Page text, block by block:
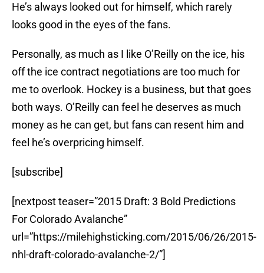
He’s always looked out for himself, which rarely
looks good in the eyes of the fans.
Personally, as much as I like O’Reilly on the ice, his
off the ice contract negotiations are too much for
me to overlook. Hockey is a business, but that goes
both ways. O’Reilly can feel he deserves as much
money as he can get, but fans can resent him and
feel he’s overpricing himself.
[subscribe]
[nextpost teaser=”2015 Draft: 3 Bold Predictions
For Colorado Avalanche”
url=”https://milehighsticking.com/2015/06/26/2015-
nhl-draft-colorado-avalanche-2/”]